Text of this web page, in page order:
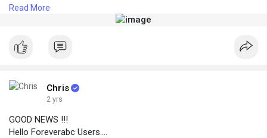
coner and tap Reels.
👉 To add new Reels click on the Write new post button and
Read More
Chris
2 yrs
GOOD NEWS !!!
Hello Foreverabc Users....